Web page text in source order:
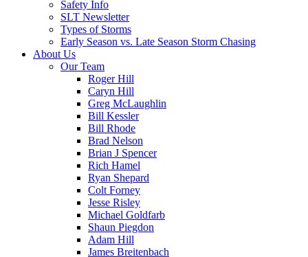
Safety Info
SLT Newsletter
Types of Storms
Early Season vs. Late Season Storm Chasing
About Us
Our Team
Roger Hill
Caryn Hill
Greg McLaughlin
Bill Kessler
Bill Rhode
Brad Nelson
Brian J Spencer
Rich Hamel
Ryan Shepard
Colt Forney
Jesse Risley
Michael Goldfarb
Shaun Piegdon
Adam Hill
James Breitenbach